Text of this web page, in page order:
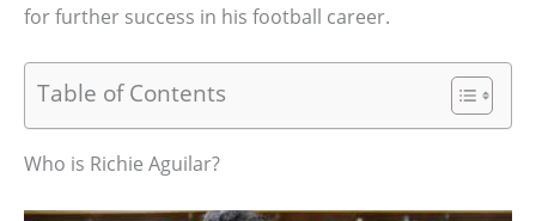
for further success in his football career.
Table of Contents
Who is Richie Aguilar?